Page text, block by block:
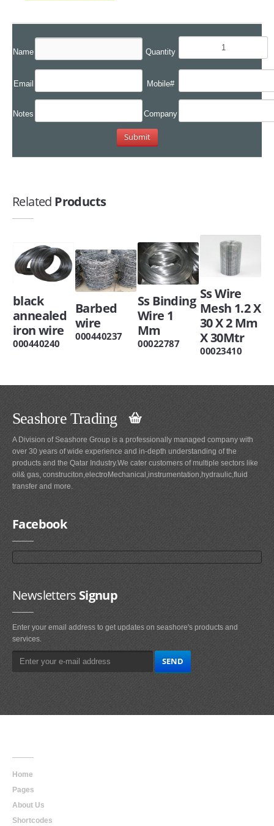
Name Quantity
Email Mobile#
Notes Company
Related Products
black
annealed
iron wire
000440240
Barbed
wire
000440237
Ss Binding
Wire 1
Mm
00022787
Ss Wire
Mesh 1.2 X
30 X 2 Mm
X 30Mtr
00023410
Seashore Trading
A Division of Seashore Group is a professionally managed company with
over 30 years of wide experience and in-depth understanding of the
products and the Qatar Industry.We cater customers of multiple sectors like
oil& gas, construciton,electroMechanical,instrumentation,hydraulic,fluid
transfer and more.
Facebook
NewslettersSignup
Enter your email address to get updates on seashore's products and
services.
Home
Pages
About Us
Shortcodes